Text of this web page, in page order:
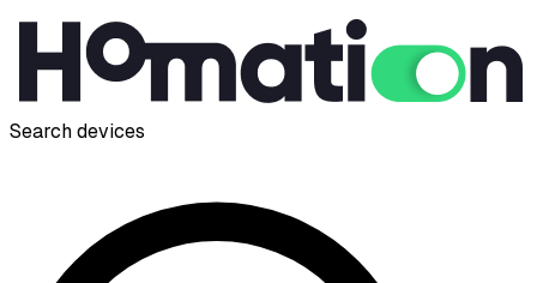
Search devices